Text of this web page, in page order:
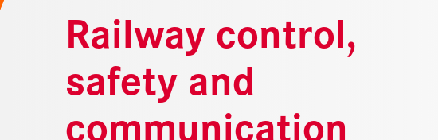
Railway control,
safety and
communication